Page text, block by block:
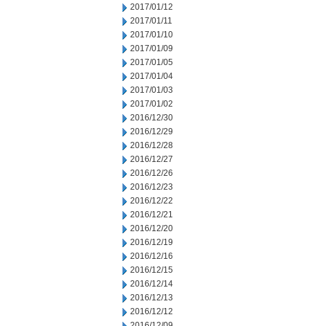
2017/01/12
2017/01/11
2017/01/10
2017/01/09
2017/01/05
2017/01/04
2017/01/03
2017/01/02
2016/12/30
2016/12/29
2016/12/28
2016/12/27
2016/12/26
2016/12/23
2016/12/22
2016/12/21
2016/12/20
2016/12/19
2016/12/16
2016/12/15
2016/12/14
2016/12/13
2016/12/12